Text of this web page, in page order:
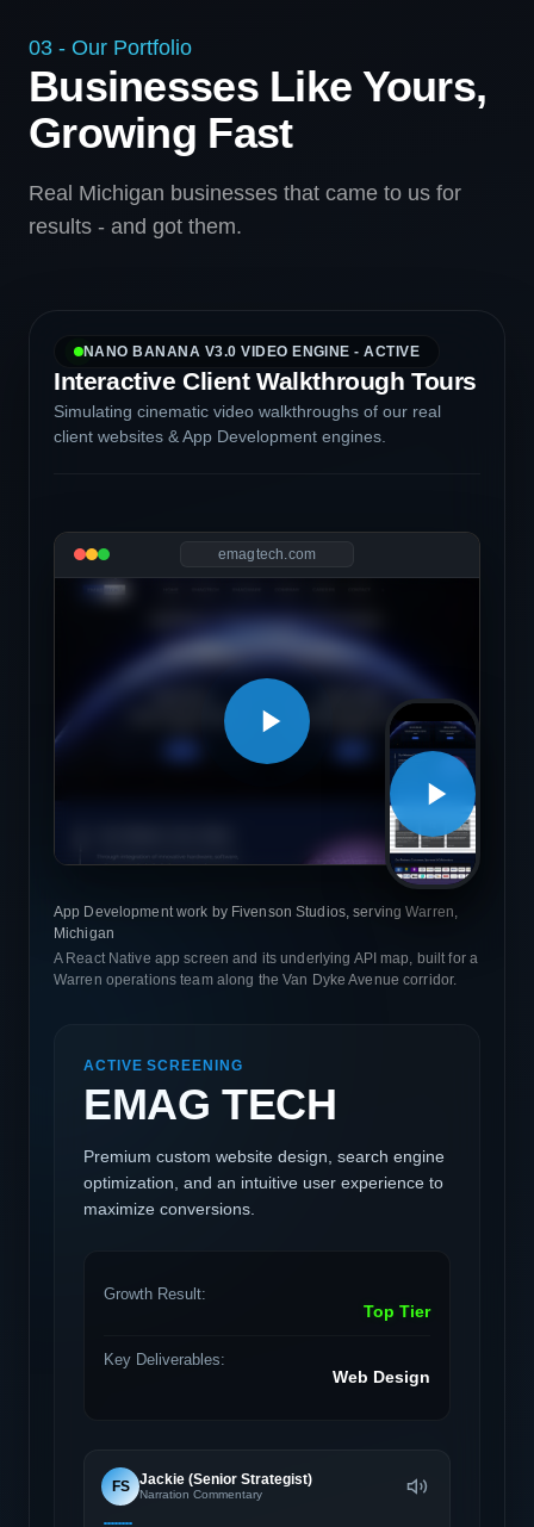
03 - Our Portfolio
Businesses Like Yours,
Growing Fast
Real Michigan businesses that came to us for
results - and got them.
NANO BANANA V3.0 VIDEO ENGINE - ACTIVE
Interactive Client Walkthrough Tours
Simulating cinematic video walkthroughs of our real
client websites & App Development engines.
emagtech.com
App Development work by Fivenson Studios, serving Warren,
Michigan
A React Native app screen and its underlying API map, built for a
Warren operations team along the Van Dyke Avenue corridor.
ACTIVE SCREENING
EMAG TECH
Premium custom website design, search engine
optimization, and an intuitive user experience to
maximize conversions.
Growth Result:
Top Tier
Key Deliverables:
Web Design
FS Jackie (Senior Strategist)
Narration Commentary